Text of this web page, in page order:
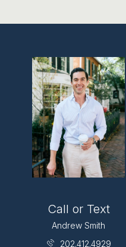
Call or Text
Andrew Smith
202.412.4929